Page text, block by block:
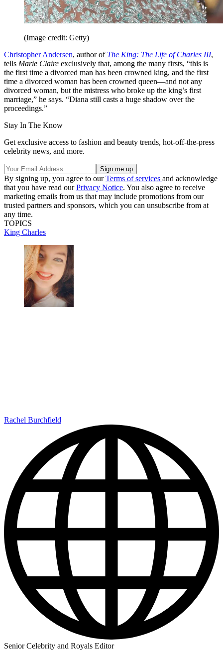
(Image credit: Getty)
Christopher Andersen, author of The King: The Life of Charles III,
tells Marie Claire exclusively that, among the many firsts, “this is
the first time a divorced man has been crowned king, and the first
time a divorced woman has been crowned queen—and not any
divorced woman, but the mistress who broke up the king’s first
marriage,” he says. “Diana still casts a huge shadow over the
proceedings.”
Stay In The Know
Get exclusive access to fashion and beauty trends, hot-off-the-press
celebrity news, and more.
By signing up, you agree to ourTerms of services and acknowledge
that you have read ourPrivacy Notice. You also agree to receive
marketing emails from us that may include promotions from our
trusted partners and sponsors, which you can unsubscribe from at
any time.
TOPICS
King Charles
Rachel Burchfield
Senior Celebrity and Royals Editor